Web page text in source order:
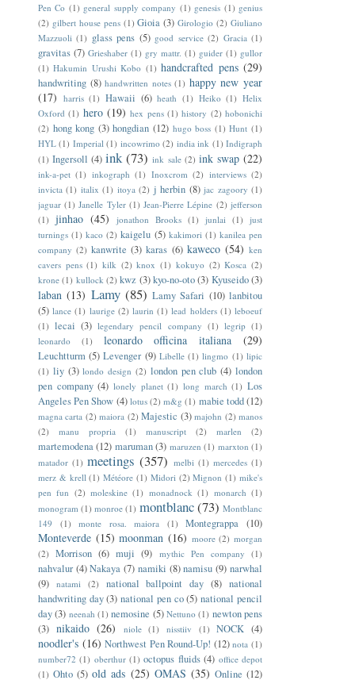
Pen Co (1) general supply company (1) genesis (1) genius
(2) gilbert house pens (1) Gioia (3) Girologio (2) Giuliano
Mazzuoli (1) glass pens (5) good service (2) Gracia (1)
gravitas (7) Grieshaber (1) gry mattr. (1) guider (1) gullor
(1) Hakumin Urushi Kobo (1) handcrafted pens (29)
handwriting (8) handwritten notes (1) happy new year
(17) harris (1) Hawaii (6) heath (1) Heiko (1) Helix
Oxford (1) hero (19) hex pens (1) history (2) hobonichi
(2) hong kong (3) hongdian (12) hugo boss (1) Hunt (1)
HYL (1) Imperial (1) incowrimo (2) india ink (1) Indigraph
(1) Ingersoll (4) ink (73) ink sale (2) ink swap (22)
ink-a-pet (1) inkograph (1) Inoxcrom (2) interviews (2)
invicta (1) italix (1) itoya (2) j herbin (8) jac zagoory (1)
jaguar (1) Janelle Tyler (1) Jean-Pierre Lépine (2) jefferson
(1) jinhao (45) jonathon Brooks (1) junlai (1) just
turnings (1) kaco (2) kaigelu (5) kakimori (1) kanilea pen
company (2) kanwrite (3) karas (6) kaweco (54) ken
cavers pens (1) kilk (2) knox (1) kokuyo (2) Kosca (2)
krone (1) kullock (2) kwz (3)kyo-no-oto(3) Kyuseido(3)
laban (13) Lamy (85) Lamy Safari (10) lanbitou
(5) lance (1) laurige (2) laurin (1) lead holders (1) leboeuf
(1) lecai (3) legendary pencil company (1) legrip (1)
leonardo
(1) leonardo officina italiana (29)
Leuchtturm (5) Levenger (9) Libelle (1) lingmo (1) lipic
(1) liy (3) londo design (2) london pen club (4) london
pen company (4) lonely planet (1) long march (1) Los
Angeles Pen Show (4) lotus (2) m&g (1) mabie todd(12)
magna carta (2) maiora (2) Majestic (3) majohn (2) manos
(2)
manu propria (1) manuscript (2) marlen (2)
martemodena (12) maruman (3) maruzen (1) marxton (1)
matador (1) meetings (357) melbi (1) mercedes (1)
merz & krell (1) Météore (1) Midori (2) Mignon (1) mike's
pen fun (2) moleskine (1) monadnock (1) monarch (1)
monogram (1) monroe (1) montblanc(73) Montblanc
149
(1) monte rosa. maiora (1) Montegrappa (10)
Monteverde (15) moonman (16) moore (2) morgan
(2)
Morrison (6) muji (9) mythic Pen company (1)
nahvalur (4) Nakaya (7) namiki (8) namisu (9) narwhal
(9) natami (2) national ballpoint day (8) national
handwriting day (3) national pen co (5) national pencil
day(3) neenah (1) nemosine (5) Nettuno (1) newton pens
(3) nikaido (26) niole (1) nisstiiv (1) NOCK (4)
noodler's (16) Northwest Pen Round-Up! (12) nota (1)
number72 (1) oberthur (1) octopus fluids (4) office depot
(1) Ohto (5) old ads (25) OMAS (35) Online (12)